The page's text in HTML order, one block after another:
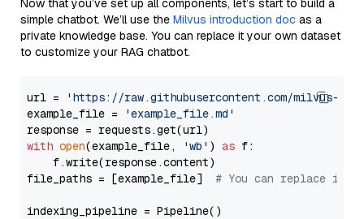
Now that you’ve set up all components, let’s start to build a
simple chatbot. We’ll use the Milvus introduction doc as a
private knowledge base. You can replace it your own dataset
to customize your RAG chatbot.
url =
'https://raw.githubusercontent.com/milvus-
example_file =
'example_file.md'
with open(example_file, 'wb' ) as f:
    f.write(response.content)
file_paths = [example_file] # You can replace it
indexing_pipeline = Pipeline()